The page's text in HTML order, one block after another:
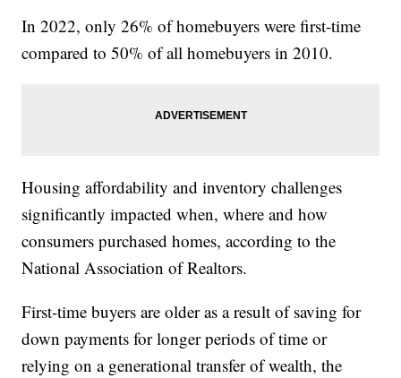
In 2022, only 26% of homebuyers were first-time
compared to 50% of all homebuyers in 2010.
Housing affordability and inventory challenges
significantly impacted when, where and how
consumers purchased homes, according to the
National Association of Realtors.
First-time buyers are older as a result of saving for
down payments for longer periods of time or
relying on a generational transfer of wealth, the